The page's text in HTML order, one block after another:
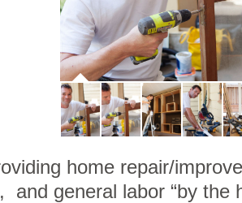
home repair/
and general labor “by the